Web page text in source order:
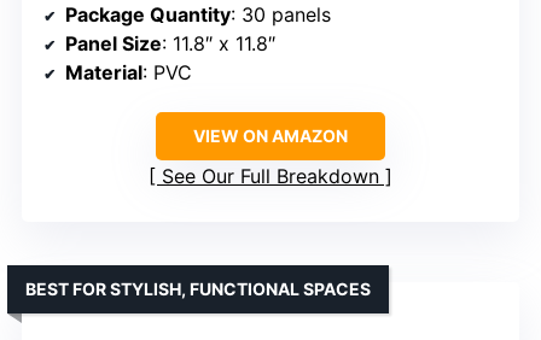
Package Quantity: 30 panels
Panel Size: 11.8″ x 11.8″
Material: PVC
VIEW ON AMAZON
See Our Full Breakdown
BEST FOR STYLISH, FUNCTIONAL SPACES